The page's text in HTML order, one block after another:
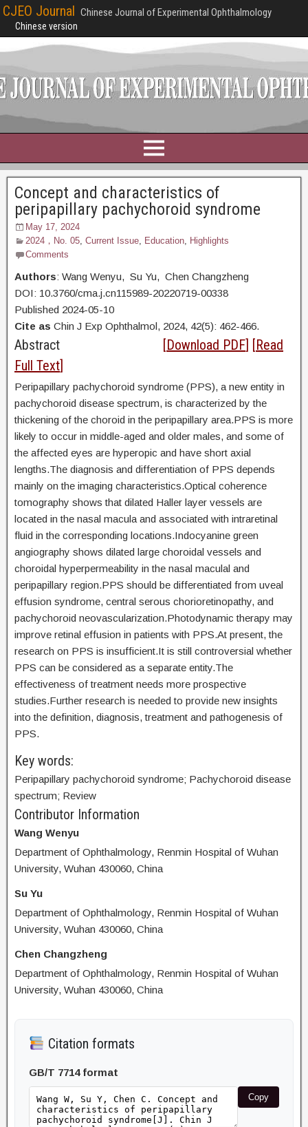
CJEO Journal Chinese Journal of Experimental Ophthalmology
Chinese version
Concept and characteristics of
peripapillary pachychoroid syndrome
May 17, 2024
2024，No. 05, Current Issue, Education, Highlights
Comments
Authors: Wang Wenyu, Su Yu, Chen Changzheng
DOI: 10.3760/cma.j.cn115989-20220719-00338
Published 2024-05-10
Cite as Chin J Exp Ophthalmol, 2024, 42(5): 462-466.
Abstract [Download PDF] [Read
Full Text]
Peripapillary pachychoroid syndrome (PPS), a new entity in
pachychoroid disease spectrum, is characterized by the
thickening of the choroid in the peripapillary area.PPS is more
likely to occur in middle-aged and older males, and some of
the affected eyes are hyperopic and have short axial
lengths.The diagnosis and differentiation of PPS depends
mainly on the imaging characteristics.Optical coherence
tomography shows that dilated Haller layer vessels are
located in the nasal macula and associated with intraretinal
fluid in the corresponding locations.Indocyanine green
angiography shows dilated large choroidal vessels and
choroidal hyperpermeability in the nasal maculal and
peripapillary region.PPS should be differentiated from uveal
effusion syndrome, central serous chorioretinopathy, and
pachychoroid neovascularization.Photodynamic therapy may
improve retinal effusion in patients with PPS.At present, the
research on PPS is insufficient.It is still controversial whether
PPS can be considered as a separate entity.The
effectiveness of treatment needs more prospective
studies.Further research is needed to provide new insights
into the definition, diagnosis, treatment and pathogenesis of
PPS.
Key words:
Peripapillary pachychoroid syndrome; Pachychoroid disease
spectrum; Review
Contributor Information
Wang Wenyu
Department of Ophthalmology, Renmin Hospital of Wuhan
University, Wuhan 430060, China
Su Yu
Department of Ophthalmology, Renmin Hospital of Wuhan
University, Wuhan 430060, China
Chen Changzheng
Department of Ophthalmology, Renmin Hospital of Wuhan
University, Wuhan 430060, China
Citation formats
GB/T 7714 format
Copy